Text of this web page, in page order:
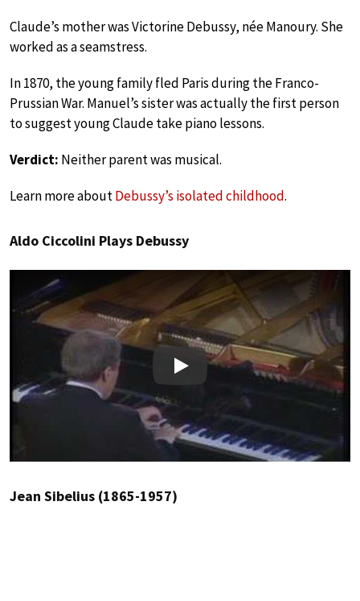
Claude’s mother was Victorine Debussy, née Manoury. She
worked as a seamstress.
In 1870, the young family fled Paris during the Franco-
Prussian War. Manuel’s sister was actually the first person
to suggest young Claude take piano lessons.
Verdict: Neither parent was musical.
Learn more aboutDebussy’s isolated childhood.
Aldo Ciccolini Plays Debussy
Play
Jean Sibelius (1865-1957)